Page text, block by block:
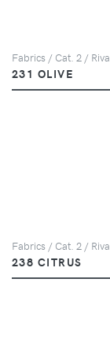
Fabrics / Cat. 2 / Riva
231 OLIVE
Fabrics / Cat. 2 / Riva
238 CITRUS